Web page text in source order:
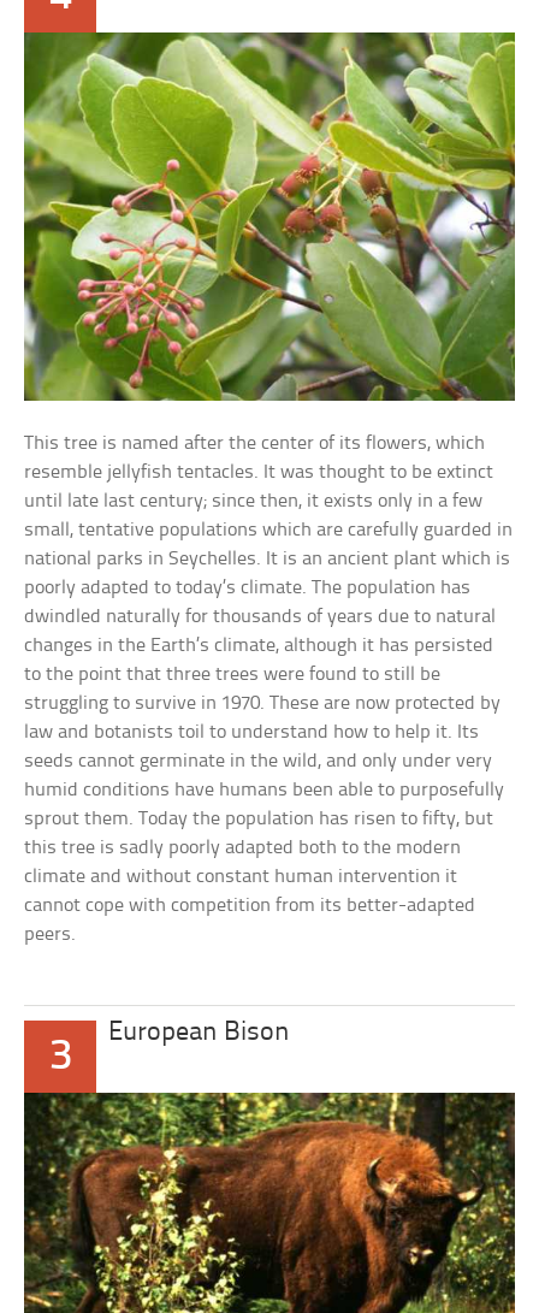
This tree is named after the center of its flowers, which
resemble jellyfish tentacles. It was thought to be extinct
until late last century; since then, it exists only in a few
small, tentative populations which are carefully guarded in
national parks in Seychelles. It is an ancient plant which is
poorly adapted to today’s climate. The population has
dwindled naturally for thousands of years due to natural
changes in the Earth’s climate, although it has persisted
to the point that three trees were found to still be
struggling to survive in 1970. These are now protected by
law and botanists toil to understand how to help it. Its
seeds cannot germinate in the wild, and only under very
humid conditions have humans been able to purposefully
sprout them. Today the population has risen to fifty, but
this tree is sadly poorly adapted both to the modern
climate and without constant human intervention it
cannot cope with competition from its better-adapted
peers.
3
European Bison